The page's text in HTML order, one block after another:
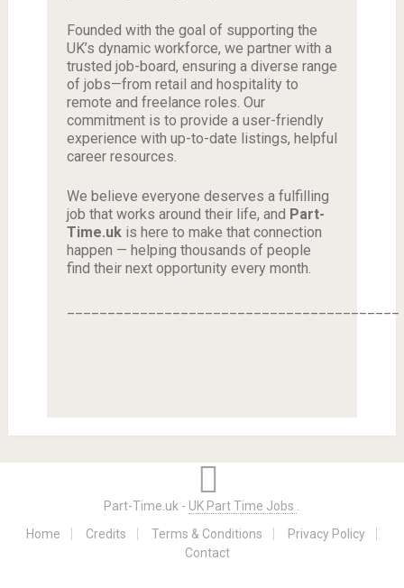
Founded with the goal of supporting the
UK’s dynamic workforce, we partner with a
trusted job-board, ensuring a diverse range
of jobs—from retail and hospitality to
remote and freelance roles. Our
commitment is to provide a user-friendly
experience with up-to-date listings, helpful
career resources.
We believe everyone deserves a fulfilling
job that works around their life, and Part-
Time.ukis here to make that connection
happen — helping thousands of people
find their next opportunity every month.
Part-Time.uk - UK Part Time Jobs
Home
Credits Terms & Conditions
Privacy Policy
Contact